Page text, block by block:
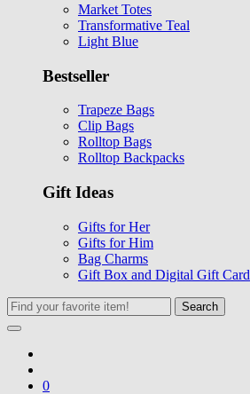
Market Totes
Transformative Teal
Light Blue
Bestseller
Trapeze Bags
Clip Bags
Rolltop Bags
Rolltop Backpacks
Gift Ideas
Gifts for Her
Gifts for Him
Bag Charms
Gift Box and Digital Gift Card
Search
0